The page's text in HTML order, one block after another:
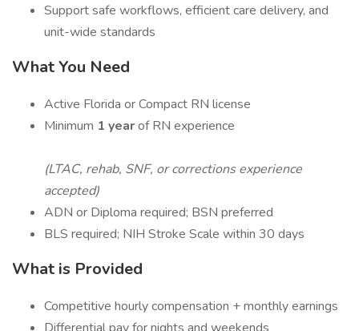
Support safe workflows, efficient care delivery, and
unit-wide standards
What You Need
Active Florida or Compact RN license
Minimum 1 yearof RN experience
(LTAC, rehab, SNF, or corrections experience
accepted)
ADN or Diploma required; BSN preferred
BLS required; NIH Stroke Scale within 30 days
What is Provided
Competitive hourly compensation + monthly earnings